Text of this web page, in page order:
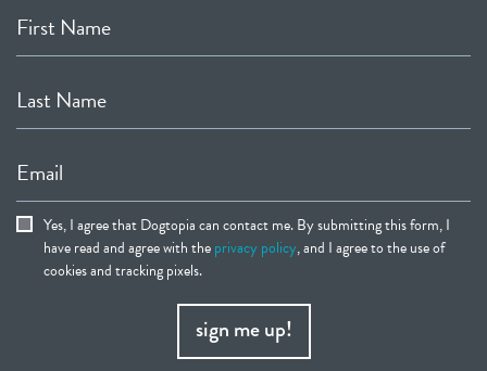
First Name
Last Name
Email
Yes, I agree that Dogtopia can contact me. By submitting this form, I
have read and agree with theprivacy policy, and I agree to the use of
cookies and tracking pixels.
sign me up!